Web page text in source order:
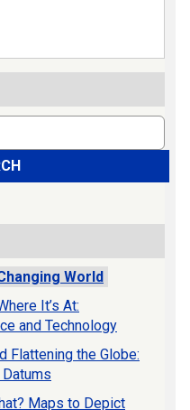
World
It’s At:
and Technology
Flattening the Globe:
Maps to Depict